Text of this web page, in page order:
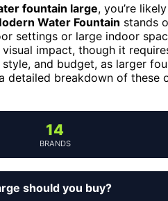
fountain large, you’re
Water Fountain stands
settings or large indoor
impact, though it
and budget, as larger
detailed breakdown of
14
BRANDS
should you buy?